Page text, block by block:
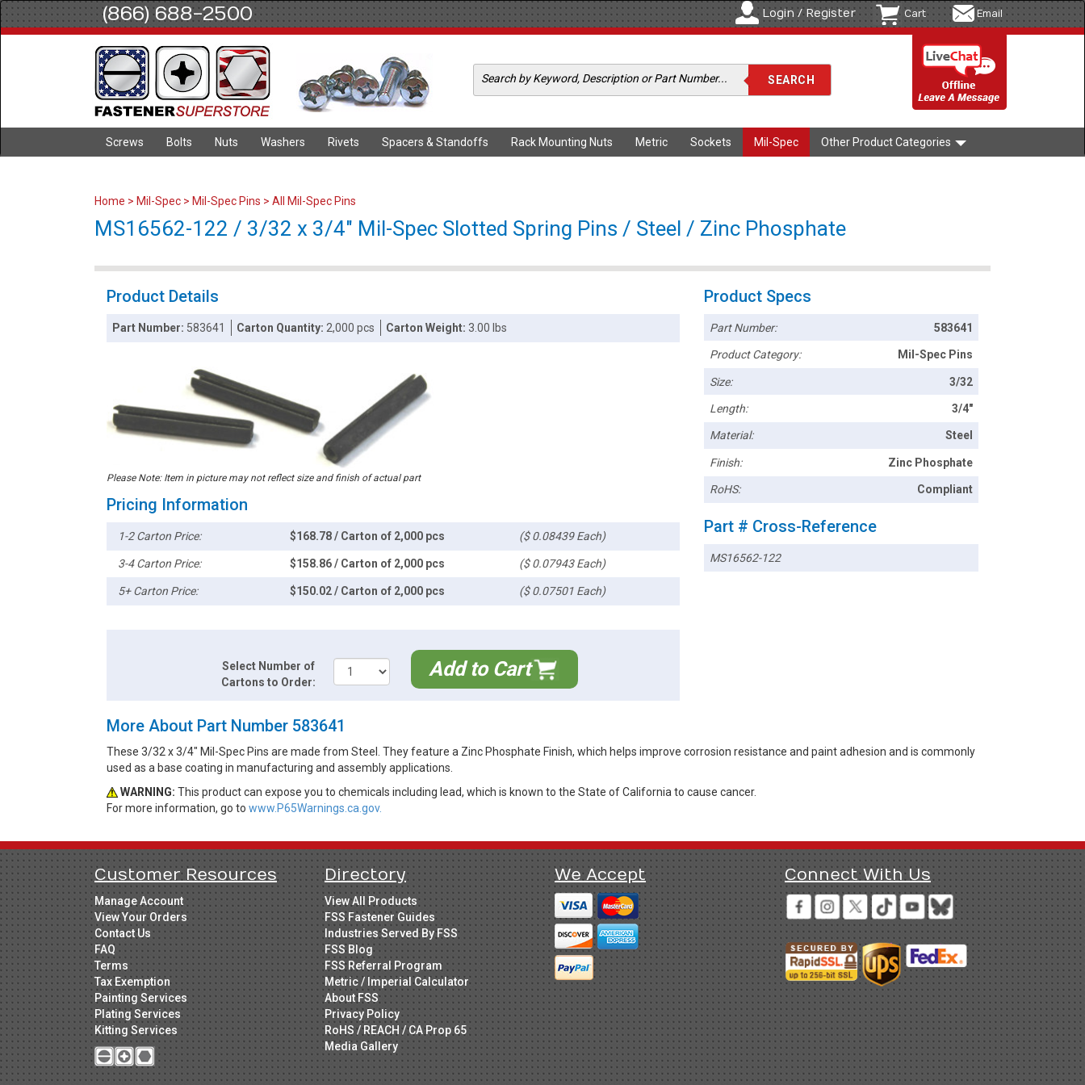
(866) 688-2500 Login / Register Cart Email
Screws Bolts Nuts Washers Rivets Spacers & Standoffs Rack Mounting Nuts Metric Sockets Mil-Spec Other Product Categories
Home > Mil-Spec > Mil-Spec Pins > All Mil-Spec Pins
MS16562-122 / 3/32 x 3/4" Mil-Spec Slotted Spring Pins / Steel / Zinc Phosphate
Product Details
Part Number: 583641 Carton Quantity: 2,000 pcs Carton Weight:3.00 lbs
Please Note: Item in picture may not reflect size and finish of actual part
Pricing Information
1-2 Carton Price: $168.78 / Carton of 2,000 pcs ($ 0.08439 Each)
3-4 Carton Price: $158.86 / Carton of 2,000 pcs ($ 0.07943 Each)
5+ Carton Price: $150.02 / Carton of 2,000 pcs ($ 0.07501 Each)
Select Number of
Cartons to Order:
Add to Cart
Product Specs
Part Number: 583641
Product Category: Mil-Spec Pins
Size: 3/32
Length: 3/4"
Material: Steel
Finish: Zinc Phosphate
RoHS: Compliant
Part # Cross-Reference
MS16562-122
More About Part Number 583641
These 3/32 x 3/4" Mil-Spec Pins are made from Steel. They feature a Zinc Phosphate Finish, which helps improve corrosion resistance and paint adhesion and is commonly
used as a base coating in manufacturing and assembly applications.
WARNING: This product can expose you to chemicals including lead, which is known to the State of California to cause cancer.
For more information, go to www.P65Warnings.ca.gov.
Customer Resources
Manage Account
View Your Orders
Contact Us
FAQ
Terms
Tax Exemption
Painting Services
Plating Services
Kitting Services
Directory
View All Products
FSS Fastener Guides
Industries Served By FSS
FSS Blog
FSS Referral Program
Metric / Imperial Calculator
About FSS
Privacy Policy
RoHS / REACH / CA Prop 65
Media Gallery
We Accept Connect With Us